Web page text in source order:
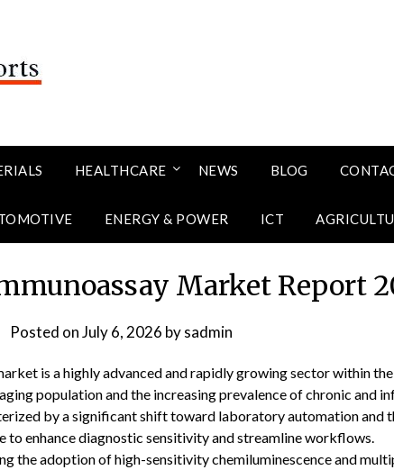
HEALTHCARE NEWS BLOG
ENERGY & POWER ICT
Market Report
Posted onJuly 6, 2026 bysadmin
is a highly advanced and rapidly growing sector within
population and the increasing prevalence of chronic and
by a significant shift toward laboratory automation and
enhance diagnostic sensitivity and streamline workflows.
the adoption of high-sensitivity chemiluminescence and